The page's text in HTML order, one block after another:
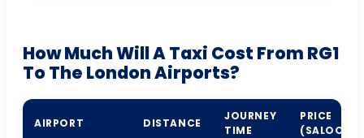
How Much Will A Taxi Cost From RG1
To The London Airports?
AIRPORT DISTANCE
JOURNEY
TIME
PRICE
(SALOON)